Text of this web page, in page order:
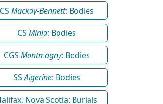
CS Mackay-Bennett: Bodies
CS Minia: Bodies
CGS Montmagny: Bodies
SSAlgerine: Bodies
Nova Scotia: Burials